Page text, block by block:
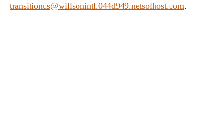
transitionus@willsonintl.044d949.netsolhost.com.